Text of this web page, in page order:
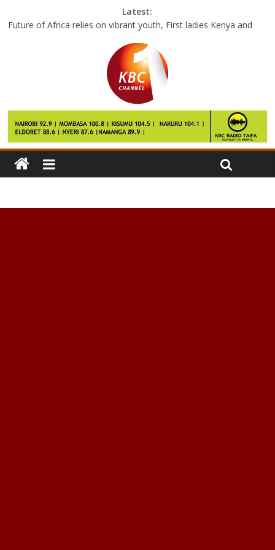
Latest:
Future of Africa relies on vibrant youth, First ladies Kenya and
Rival east Libya factions battle for crucial oil ports
More than 100 die from hunger in Somalia
A Bold Step against Climate Change : Lessons from China
Google says the Pixel 2 will launch this year and it’ll be pricey